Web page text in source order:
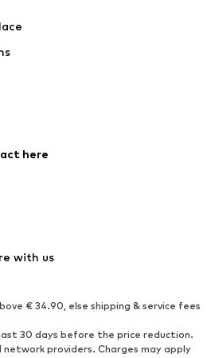
here
with us
€ 34.90, else shipping & service fees
30 days before the price reduction.
providers. Charges may apply